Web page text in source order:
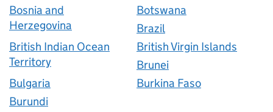
Bosnia and
Herzegovina
Botswana
Brazil
British Indian Ocean
Territory
British Virgin Islands
Brunei
Bulgaria
Burkina Faso
Burundi